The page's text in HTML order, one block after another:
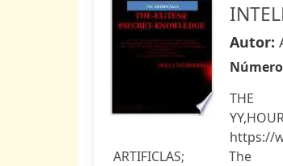
Autor:
THE
https://
ARTIFICLAS; The